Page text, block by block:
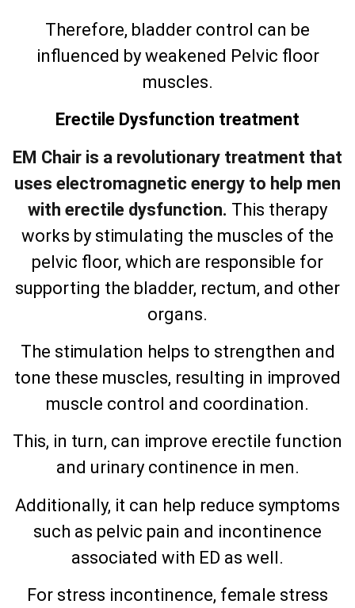
Therefore, bladder control can be
influenced by weakened Pelvic floor
muscles.
Erectile Dysfunction treatment
EM Chair is a revolutionary treatment that
uses electromagnetic energy to help men
with erectile dysfunction. This therapy
works by stimulating the muscles of the
pelvic floor, which are responsible for
supporting the bladder, rectum, and other
organs.
The stimulation helps to strengthen and
tone these muscles, resulting in improved
muscle control and coordination.
This, in turn, can improve erectile function
and urinary continence in men.
Additionally, it can help reduce symptoms
such as pelvic pain and incontinence
associated with ED as well.
For stress incontinence, female stress